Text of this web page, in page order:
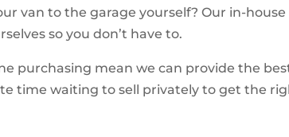
van to the garage yourself? Our in-house
so you don’t have to.
purchasing mean we can provide the
time waiting to sell privately to get the